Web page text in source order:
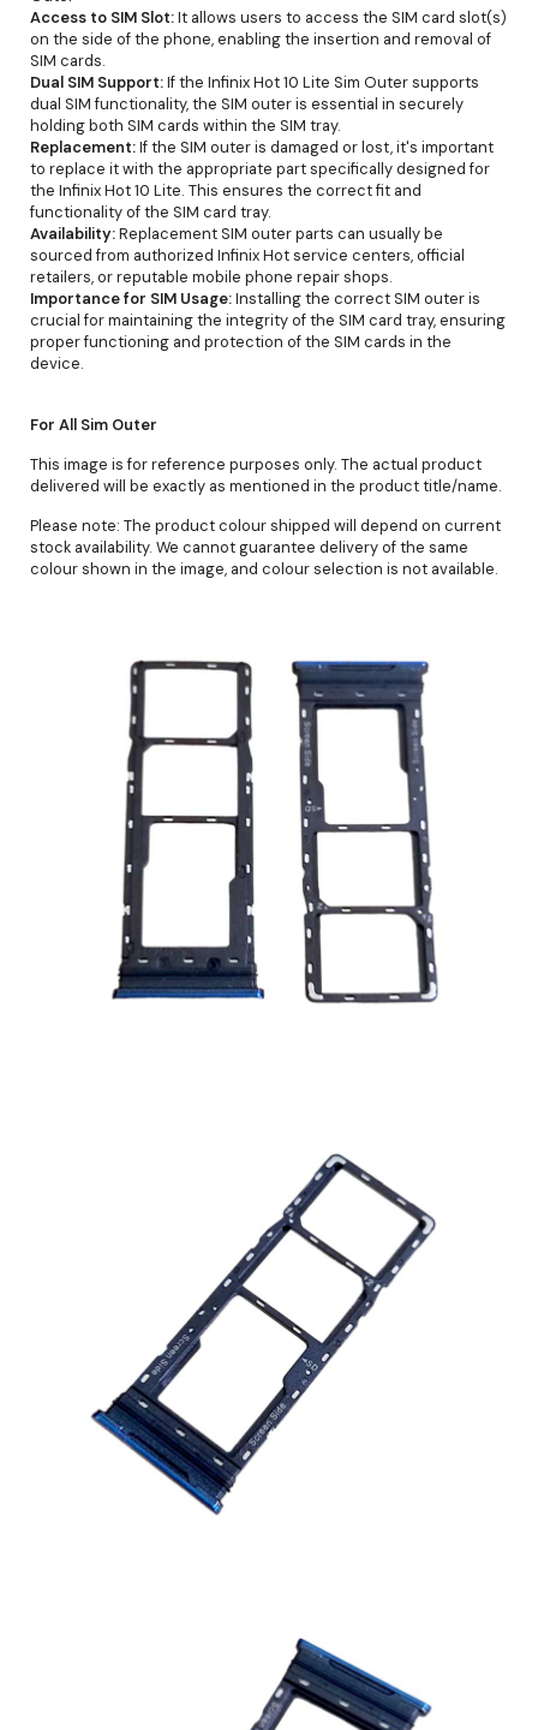
Access to SIM Slot:It allows users to access the SIM card slot(s)
on the side of the phone, enabling the insertion and removal of
SIM cards.
Dual SIM Support:If the Infinix Hot 10 Lite Sim Outer supports
dual SIM functionality, the SIM outer is essential in securely
holding both SIM cards within the SIM tray.
Replacement:If the SIM outer is damaged or lost, it's important
to replace it with the appropriate part specifically designed for
the Infinix Hot 10 Lite. This ensures the correct fit and
functionality of the SIM card tray.
Availability:Replacement SIM outer parts can usually be
sourced from authorized Infinix Hot service centers, official
retailers, or reputable mobile phone repair shops.
Importance for SIM Usage:Installing the correct SIM outer is
crucial for maintaining the integrity of the SIM card tray, ensuring
proper functioning and protection of the SIM cards in the
device.
For All Sim Outer
This image is for reference purposes only. The actual product
delivered will be exactly as mentioned in the product title/name.
Please note: The product colour shipped will depend on current
stock availability. We cannot guarantee delivery of the same
colour shown in the image, and colour selection is not available.